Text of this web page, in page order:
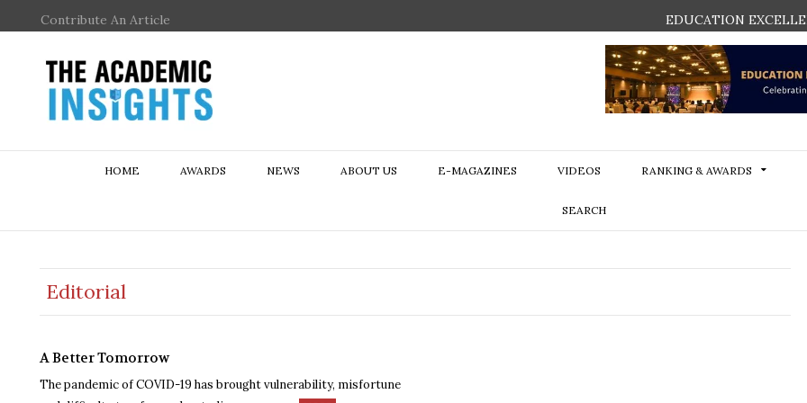
Contribute An Article EDUCATION
HOME AWARDS NEWS ABOUT US E-MAGAZINES VIDEOS RANKING & AWARDS
SEARCH
Editorial
A Better Tomorrow
The pandemic of COVID-19 has brought vulnerability, misfortune